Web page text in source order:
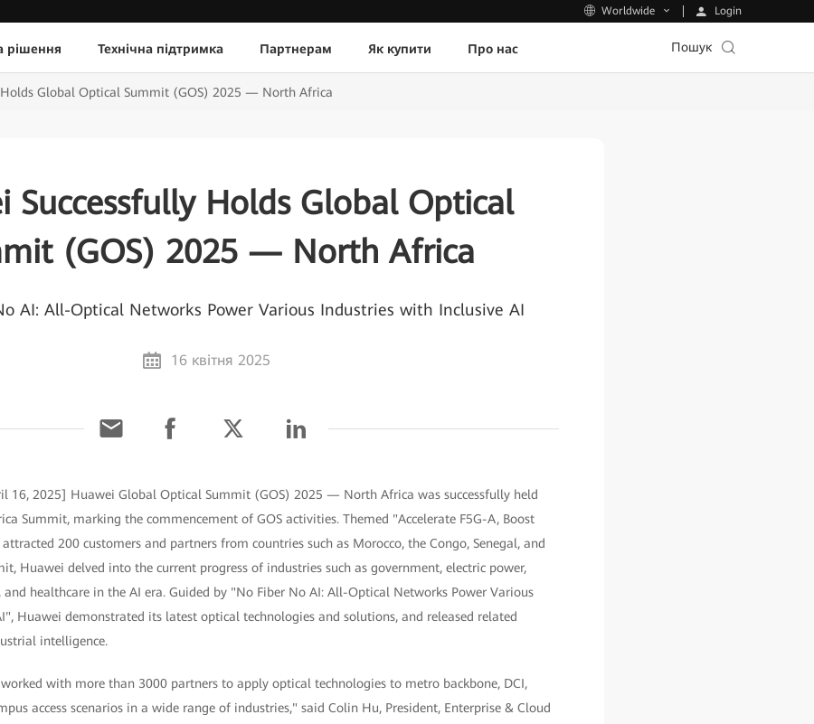
Worldwide Login
рішення Технічна підтримка Партнерам Як купити Про нас Пошук
Holds Global Optical Summit (GOS) 2025 — North Africa
Successfully Holds Global Optical
(GOS) 2025 — North Africa
AI: All-Optical Networks Power Various Industries with Inclusive AI
16 квітня 2025
16, 2025] Huawei Global Optical Summit (GOS) 2025 — North Africa was successfully held
Summit, marking the commencement of GOS activities. Themed "Accelerate F5G-A, Boost
200 customers and partners from countries such as Morocco, the Congo, Senegal, and
Huawei delved into the current progress of industries such as government, electric power,
healthcare in the AI era. Guided by "No Fiber No AI: All-Optical Networks Power Various
Huawei demonstrated its latest optical technologies and solutions, and released related
intelligence.
with more than 3000 partners to apply optical technologies to metro backbone, DCI,
access scenarios in a wide range of industries," said Colin Hu, President, Enterprise & Cloud